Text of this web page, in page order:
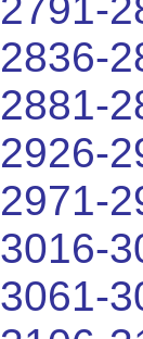
2836-
2881-
2926-
2971-
3016-
3061-